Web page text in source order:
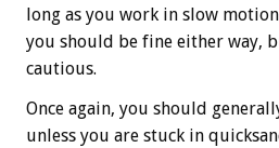
long as you work in slow
you should be fine either way,
cautious.
Once again, you should
unless you are stuck in